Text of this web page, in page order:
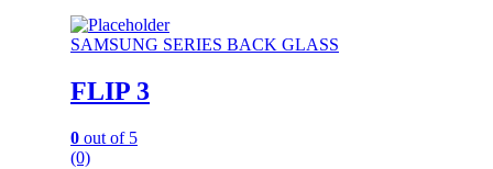
SAMSUNG SERIES BACK GLASS
FLIP 3
0 out of 5
(0)